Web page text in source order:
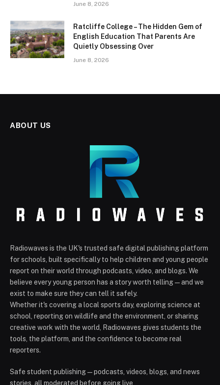
June 8, 2026
Ratcliffe College – The Hidden Gem of
English Education That Parents Are
Quietly Obsessing Over
June 8, 2026
ABOUT US
Radiowaves is the UK's trusted safe digital publishing platform
for schools, built specifically to help children and young people
report on their world through podcasts, video, and blogs. We
believe every young person has a story worth telling — and we
exist to make sure they can tell it safely.
Whether it's covering a local sports day, exploring science at
school, reporting on wildlife and the environment, or sharing
creative work with the world, Radiowaves gives students the
tools, the platform, and the confidence to become real
reporters.
Safe student publishing — podcasts, videos, blogs, and news
stories, all moderated before going live